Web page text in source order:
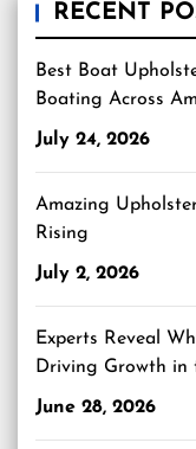
RECENT
Best Boat
Boating Across
July 24, 2026
Amazing
Rising
July 2, 2026
Experts Reveal
Driving Growth in
June 28, 2026